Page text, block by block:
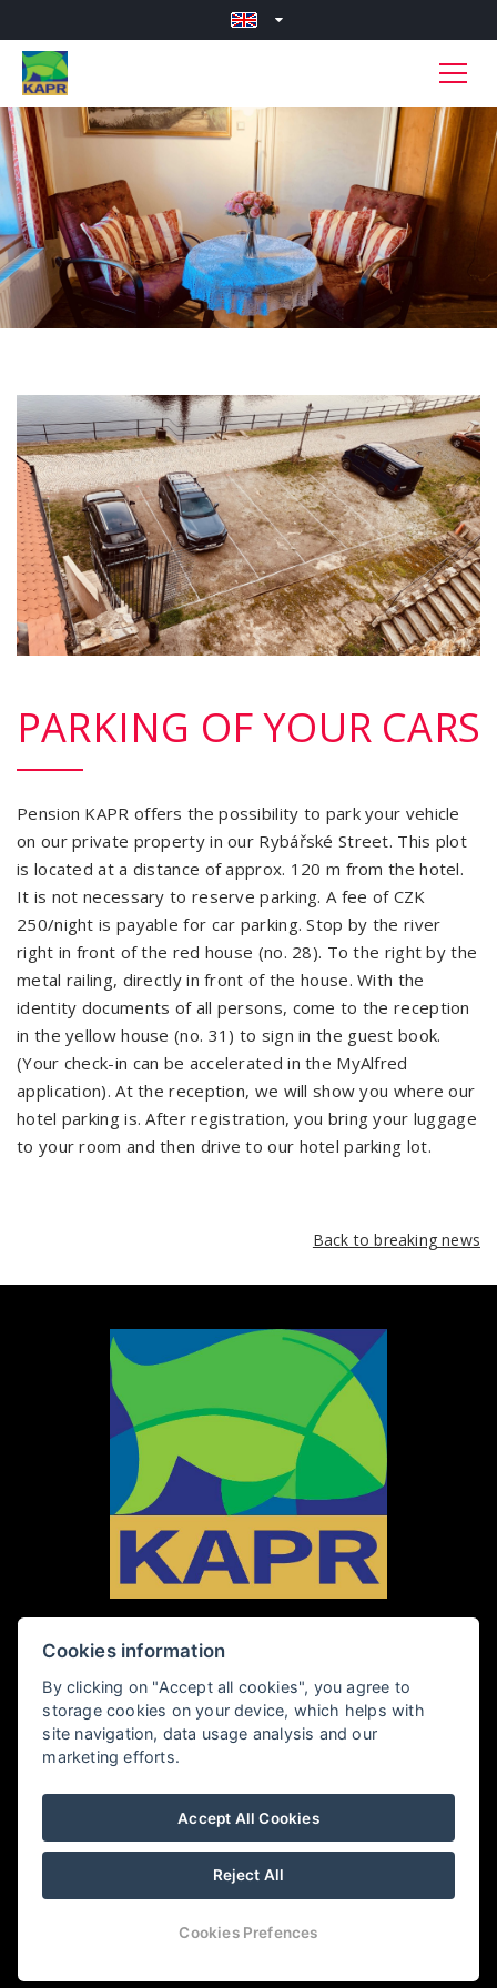
PARKING OF YOUR CARS
Pension KAPR offers the possibility to park your vehicle
on our private property in our Rybářské Street. This plot
is located at a distance of approx. 120 m from the hotel.
It is not necessary to reserve parking. A fee of CZK
250/night is payable for car parking. Stop by the river
right in front of the red house (no. 28). To the right by the
metal railing, directly in front of the house. With the
identity documents of all persons, come to the reception
in the yellow house (no. 31) to sign in the guest book.
(Your check-in can be accelerated in the MyAlfred
application). At the reception, we will show you where our
hotel parking is. After registration, you bring your luggage
to your room and then drive to our hotel parking lot.
Back to breaking news
PENZION KAPR
Rybářská 28, 381 01 Český Krumlov
penzionkapr@email.cz
PENSION KAPR
Cookies information
By clicking on "Accept all cookies", you agree to
storage cookies on your device, which helps with
site navigation, data usage analysis and our
marketing efforts.
Accept All Cookies
Reject All
Cookies Prefences